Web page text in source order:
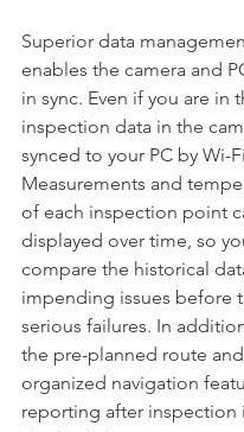
Superior data
enables the camera and
in sync. Even if you are in
inspection data in the
synced to your PC by Wi-
Measurements and
of each inspection point
displayed over time, so
compare the historical
impending issues before
serious failures. In
the pre-planned route
organized navigation
reporting after inspection